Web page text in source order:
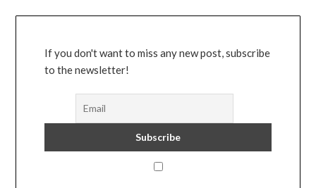
If you don't want to miss any new post, subscribe
to the newsletter!